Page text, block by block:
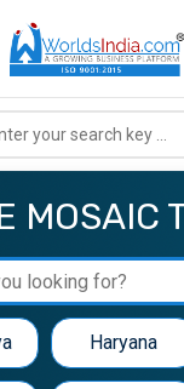
MOSAIC
Haryana